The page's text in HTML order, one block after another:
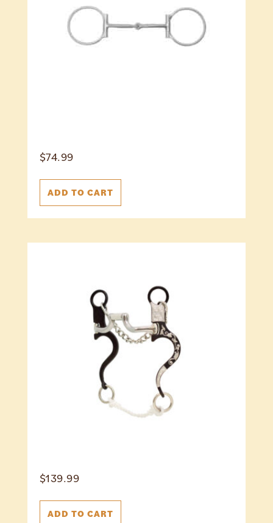
$74.99
ADD TO CART
$139.99
ADD TO CART